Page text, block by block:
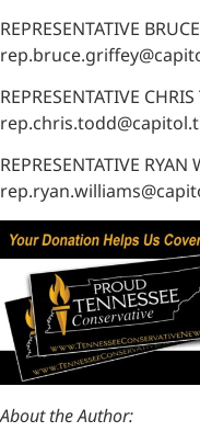
REPRESENTATIVE
REPRESENTATIVE
REPRESENTATIVE
About the Author: